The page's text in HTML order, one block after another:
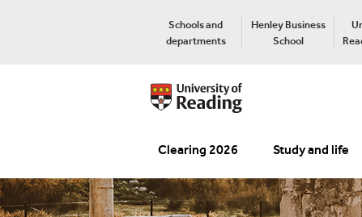
Schools and
departments
Henley Business
School
Clearing 2026 Study and life